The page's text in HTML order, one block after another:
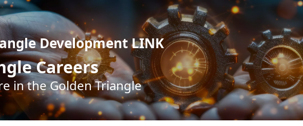
Development LINK
Careers
in the Golden Triangle